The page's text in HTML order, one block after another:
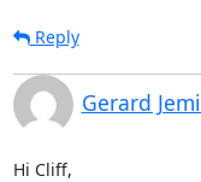
Reply
Gerard
Hi Cliff,